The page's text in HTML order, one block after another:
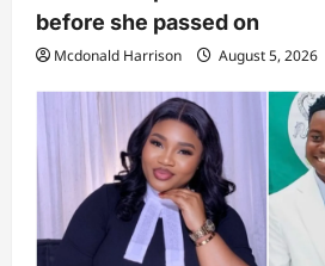
before she passed on
Mcdonald Harrison August 5, 2026